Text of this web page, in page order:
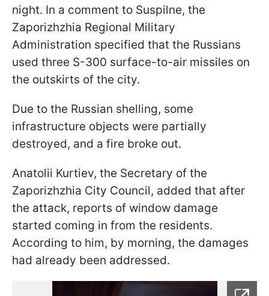
night. In a comment to Suspilne, the
Zaporizhzhia Regional Military
Administration specified that the Russians
used three S-300 surface-to-air missiles on
the outskirts of the city.
Due to the Russian shelling, some
infrastructure objects were partially
destroyed, and a fire broke out.
Anatolii Kurtiev, the Secretary of the
Zaporizhzhia City Council, added that after
the attack, reports of window damage
started coming in from the residents.
According to him, by morning, the damages
had already been addressed.